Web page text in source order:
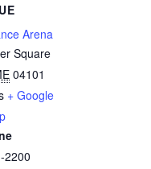
Arena
Square
04101
+ Google
2200